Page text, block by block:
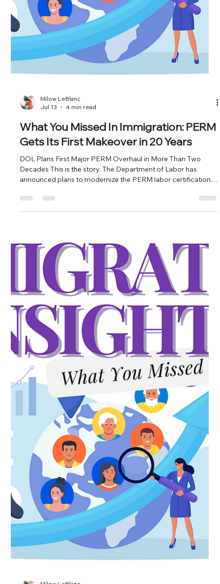
Milow LeBlanc
Jul 13
4 min read
What You Missed In Immigration: PERM
Gets Its First Makeover in 20 Years
DOL Plans First Major PERM Overhaul in More Than Two
Decades This is the story. The Department of Labor has
announced plans to modernize the PERM labor certification
process for the first time in over 20 years. The agency hasn't
released proposed regulations yet, but its regulatory agenda
outlines updates to recruitment requirements that would
better reflect how employers actually hire in 2026. Think
greater emphasis on online recruiting methods, stronger
compliance requireme